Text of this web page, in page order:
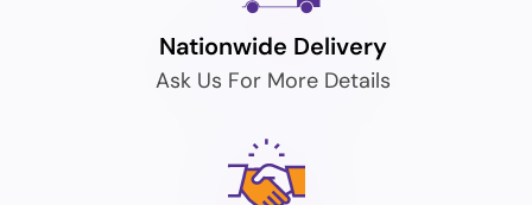
Nationwide Delivery
Ask Us For More Details